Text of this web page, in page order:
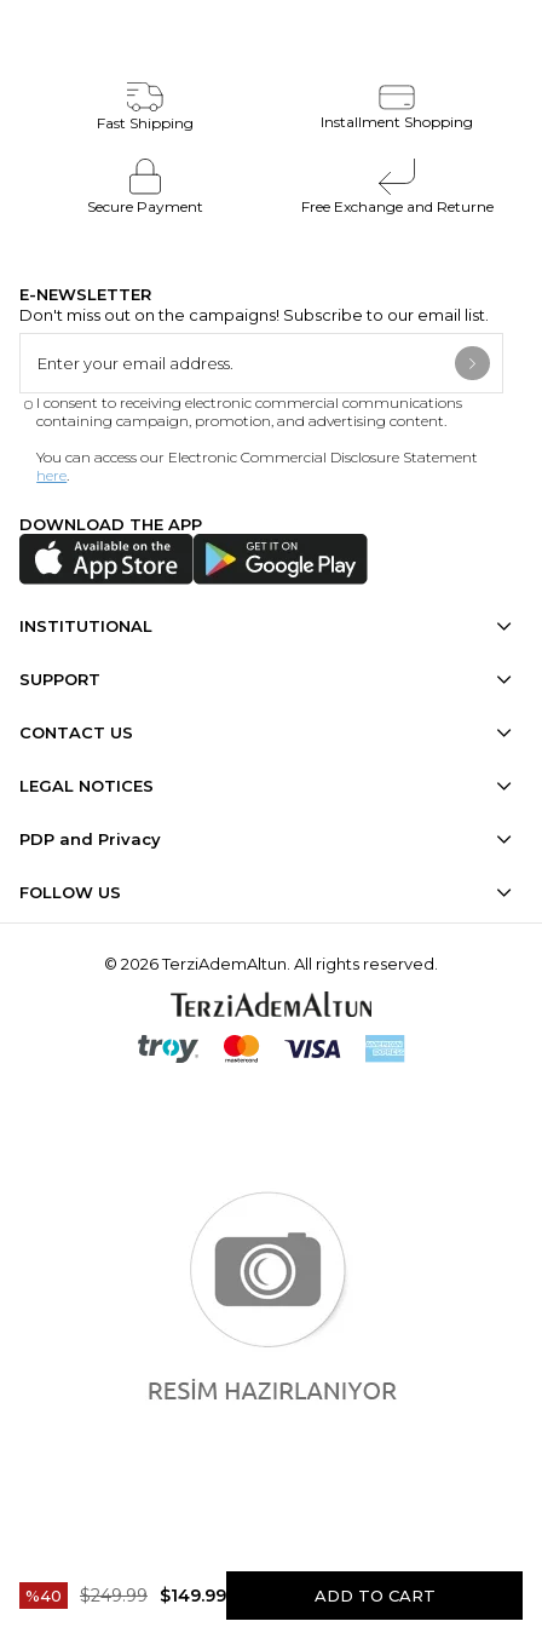
Fast Shipping Installment Shopping
Secure Payment Free Exchange and Returne
E-NEWSLETTER
Don't miss out on the campaigns! Subscribe to our email list.
I consent to receiving electronic commercial communications
containing campaign, promotion, and advertising content.
You can access our Electronic Commercial Disclosure Statement
here.
DOWNLOAD THE APP
INSTITUTIONAL
SUPPORT
CONTACT US
LEGAL NOTICES
PDP and Privacy
FOLLOW US
© 2026 TerziAdemAltun. All rights reserved.
40 $249.99 $149.99